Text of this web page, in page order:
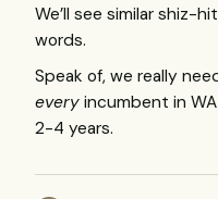
We’ll see similar shiz-
words.
Speak of, we really
every incumbent in
2-4 years.